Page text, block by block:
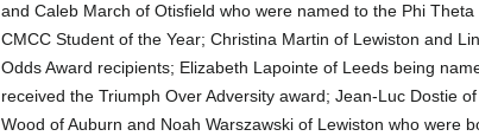
and Caleb March of Otisfield who were named to the Phi
CMCC Student of the Year; Christina Martin of Lewiston and
Odds Award recipients; Elizabeth Lapointe of Leeds being
received the Triumph Over Adversity award; Jean-Luc Dostie
Wood of Auburn and Noah Warszawski of Lewiston who were